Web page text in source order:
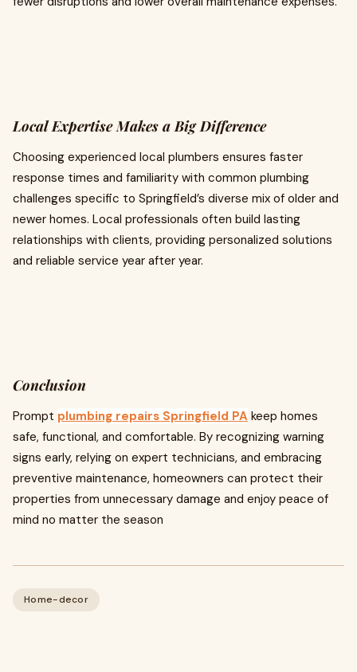
Local Expertise Makes a Big Difference
Choosing experienced local plumbers ensures faster
response times and familiarity with common plumbing
challenges specific to Springfield’s diverse mix of older and
newer homes. Local professionals often build lasting
relationships with clients, providing personalized solutions
and reliable service year after year.
Conclusion
Prompt plumbing repairs Springfield PA keep homes
safe, functional, and comfortable. By recognizing warning
signs early, relying on expert technicians, and embracing
preventive maintenance, homeowners can protect their
properties from unnecessary damage and enjoy peace of
mind no matter the season
Home-decor